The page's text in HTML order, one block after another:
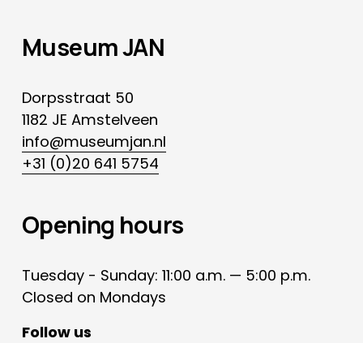
Museum JAN
Dorpsstraat 50
1182 JE Amstelveen
info@museumjan.nl
+31 (0)20 641 5754
Opening hours
Tuesday - Sunday: 11:00 a.m. — 5:00 p.m.
Closed on Mondays
Follow us